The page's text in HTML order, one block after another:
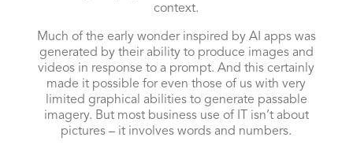
context.
Much of the early wonder inspired by AI apps was
generated by their ability to produce images and
videos in response to a prompt. And this certainly
made it possible for even those of us with very
limited graphical abilities to generate passable
imagery. But most business use of IT isn’t about
pictures – it involves words and numbers.